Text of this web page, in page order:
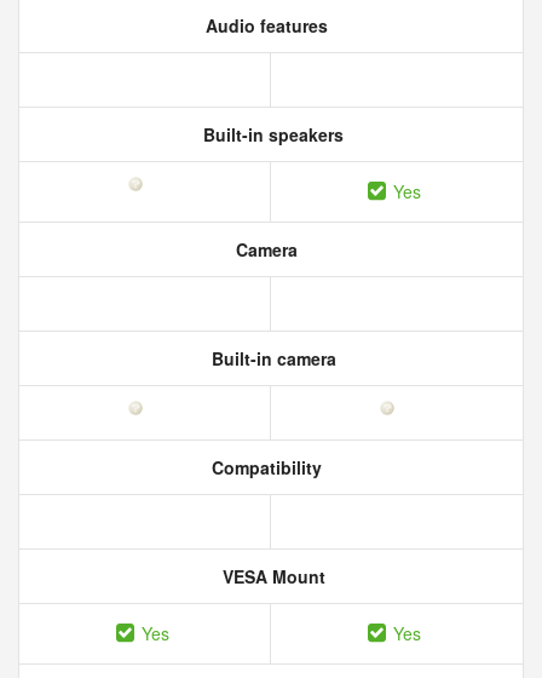
Audio features
Built-in speakers
Yes
Camera
Built-in camera
Compatibility
VESA Mount
Yes Yes